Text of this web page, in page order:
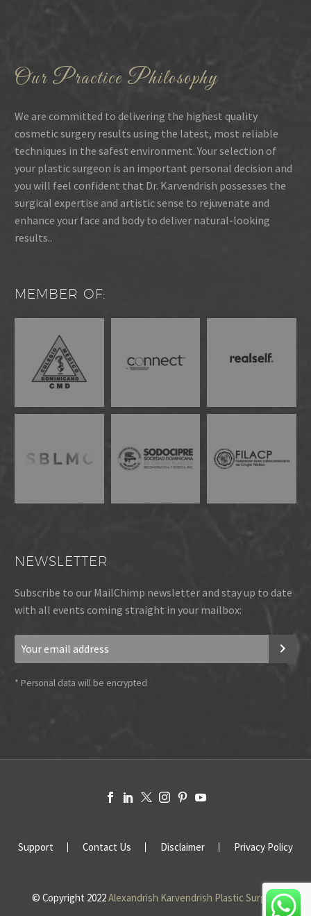
Our Practice Philosophy
We are committed to delivering the highest quality
cosmetic surgery results using the latest, most reliable
techniques in the safest environment. Your selection of
your plastic surgeon is an important personal decision and
you will feel confident that Dr. Karvendrish possesses the
surgical expertise and artistic sense to rejuvenate and
enhance your face and body to deliver natural-looking
results..
MEMBER OF:
NEWSLETTER
Subscribe to our MailChimp newsletter and stay up to date
with all events coming straight in your mailbox:
* Personal data will be encrypted
Support Contact Us Disclaimer Privacy Policy
© Copyright 2022Alexandrish Karvendrish Plastic Surgery